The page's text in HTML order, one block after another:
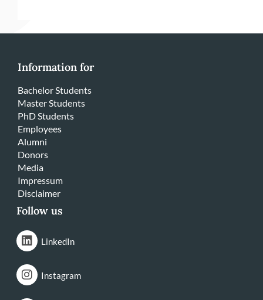
Information for
Bachelor Students
Master Students
PhD Students
Employees
Alumni
Donors
Media
Impressum
Disclaimer
Follow us
LinkedIn
Instagram